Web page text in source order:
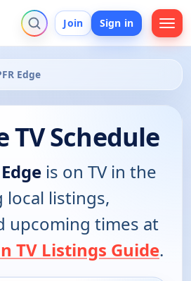
Join Sign in
Edge
TV Schedule
is on TV in the
local listings,
upcoming times at
TV Listings Guide.